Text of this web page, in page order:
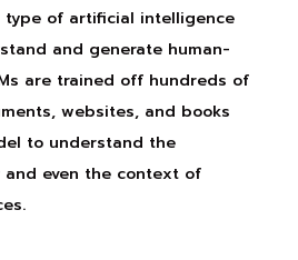
type of artificial intelligence
and generate human-
are trained off hundreds of
websites, and books
to understand the
even the context of